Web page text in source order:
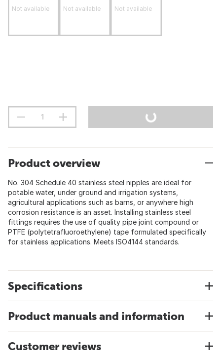
Not available Not available Not available
Product overview
No. 304 Schedule 40 stainless steel nipples are ideal for
potable water, under ground and irrigation systems,
agricultural applications such as barns, or anywhere high
corrosion resistance is an asset. Installing stainless steel
fittings requires the use of quality pipe joint compound or
PTFE (polytetrafluoroethylene) tape formulated specifically
for stainless applications. Meets ISO4144 standards.
Specifications
Product manuals and information
Customer reviews